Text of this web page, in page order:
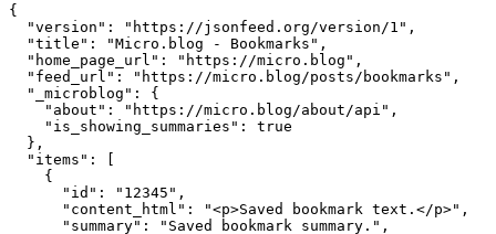
{
  "version": "https://jsonfeed.org/version/1",
  "title": "Micro.blog - Bookmarks",
  "home_page_url": "https://micro.blog",
  "feed_url": "https://micro.blog/posts/bookmarks",
  "_microblog": {
    "about": "https://micro.blog/about/api",
    "is_showing_summaries": true
  },
  "items": [
    {
      "id": "12345",
      "content_html": "<p>Saved bookmark text.</p>",
      "summary": "Saved bookmark summary.",